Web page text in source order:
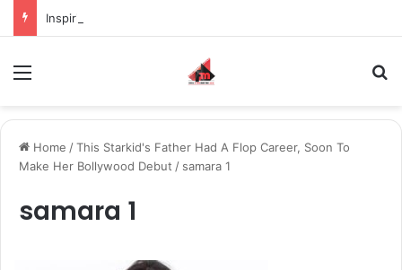
Home /This Starkid's Father Had A Flop Career, Soon To
Make Her Bollywood Debut / samara 1
samara 1